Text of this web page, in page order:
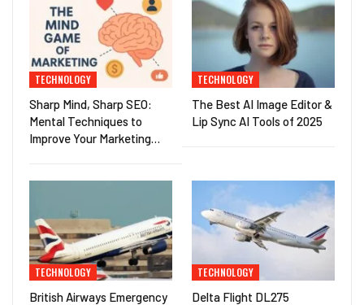
TECHNOLOGY
Sharp Mind, Sharp SEO:
Mental Techniques to
Improve Your Marketing…
TECHNOLOGY
The Best AI Image Editor &
Lip Sync AI Tools of 2025
TECHNOLOGY
British Airways Emergency
TECHNOLOGY
Delta Flight DL275